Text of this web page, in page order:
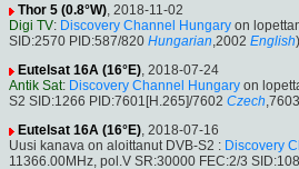
Thor 5 (0.8°W), 2018-11-02
Digi TV: Discovery Channel Hungary on
SID:2570 PID:587/820 Hungarian,2002 English)
Eutelsat 16A (16°E), 2018-07-24
Antik Sat: Discovery Channel Hungary on
S2 SID:1266 PID:7601[H.265]/7602 Czech,7603
Eutelsat 16A (16°E), 2018-07-16
Uusi kanava on aloittanut DVB-S2 : Discovery
11366.00MHz, pol.V SR:30000 FEC:2/3